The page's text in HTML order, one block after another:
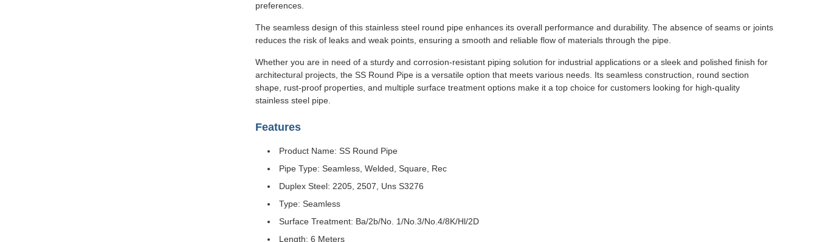
preferences.
The seamless design of this stainless steel round pipe enhances its overall performance and durability. The absence of seams or joints
reduces the risk of leaks and weak points, ensuring a smooth and reliable flow of materials through the pipe.
Whether you are in need of a sturdy and corrosion-resistant piping solution for industrial applications or a sleek and polished finish for
architectural projects, the SS Round Pipe is a versatile option that meets various needs. Its seamless construction, round section
shape, rust-proof properties, and multiple surface treatment options make it a top choice for customers looking for high-quality
stainless steel pipe.
Features
Product Name: SS Round Pipe
Pipe Type: Seamless, Welded, Square, Rec
Duplex Steel: 2205, 2507, Uns S3276
Type: Seamless
Surface Treatment: Ba/2b/No. 1/No.3/No.4/8K/Hl/2D
Length: 6 Meters